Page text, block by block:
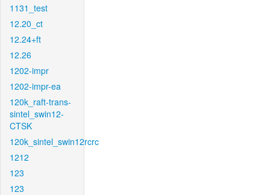
1131_test
12.20_ct
12.24+ft
12.26
1202-impr
1202-impr-ea
120k_raft-trans-
sintel_swin12-
CTSK
120k_sintel_swin12rcrc
1212
123
123